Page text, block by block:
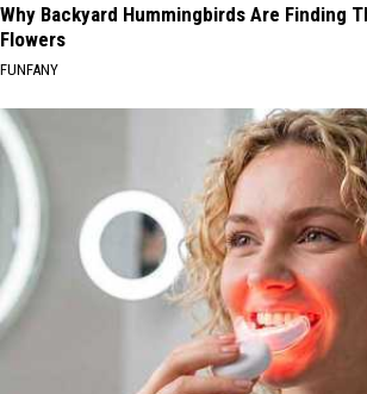
Why Backyard Hummingbirds Are Finding
Flowers
FUNFANY